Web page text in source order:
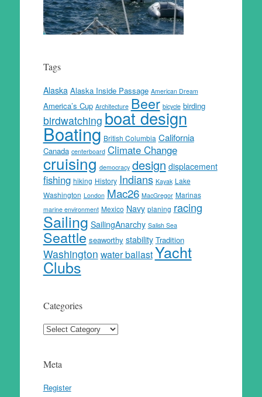
Tags
Alaska Alaska Inside Passage American Dream
America’s Cup Architecture Beer bicycle birding
birdwatchingboat design
Boating British Columbia California
Canada centerboard Climate Change
cruising democracy design displacement
fishing hiking History Indians Kayak Lake
Washington London Mac26 MacGregor Marinas
marine environment Mexico Navy planing racing
Sailing SailingAnarchy Salish Sea
Seattle seaworthy stability Tradition
Washington water ballastYacht
Clubs
Categories
Categories
Meta
Register